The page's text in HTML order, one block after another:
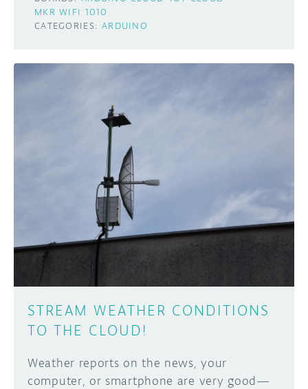
MKR WIFI 1010
CATEGORIES: ARDUINO
STREAM WEATHER CONDITIONS
TO THE CLOUD!
Weather reports on the news, your
computer, or smartphone are very good—